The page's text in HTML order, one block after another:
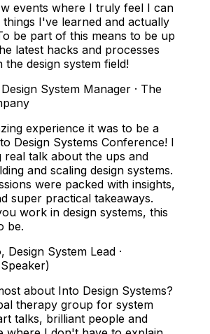
events where I truly feel I can
things I've learned and actually
be part of this means to be up
latest hacks and processes
the design system field!
Design System Manager · The
experience it was to be a
Design Systems Conference! I
real talk about the ups and
and scaling design systems.
were packed with insights,
super practical takeaways.
work in design systems, this
be.
, Design System Lead ·
about Into Design Systems?
therapy group for system
talks, brilliant people and